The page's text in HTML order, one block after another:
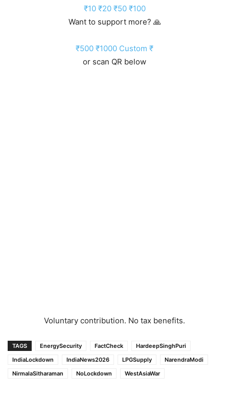
₹10 ₹20 ₹50 ₹100
Want to support more? 🙏
₹500 ₹1000 Custom ₹
or scan QR below
Voluntary contribution. No tax benefits.
TAGS EnergySecurity FactCheck
HardeepSinghPuri
IndiaLockdown
IndiaNews2026 LPGSupply
NarendraModi
NirmalaSitharaman
NoLockdown WestAsiaWar